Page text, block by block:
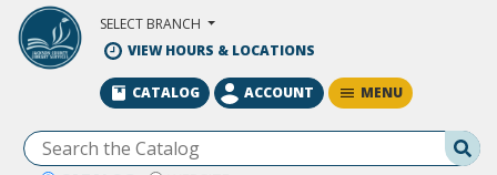
Skip to Main Content
SELECT BRANCH
VIEW HOURS & LOCATIONS
CATALOG ACCOUNT MENU